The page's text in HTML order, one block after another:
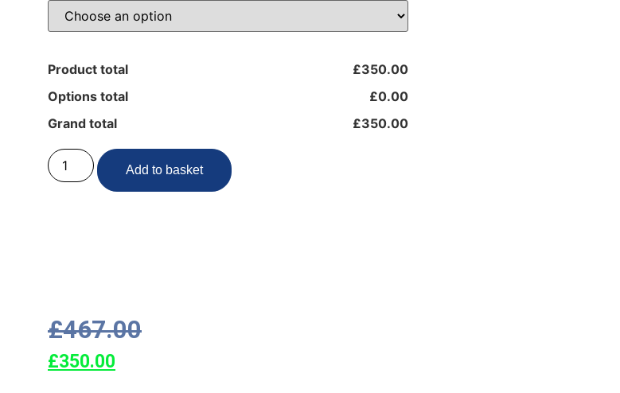
Product total
£350.00
Options total
£0.00
Grand total
£350.00
Add to basket
£467.00
£350.00